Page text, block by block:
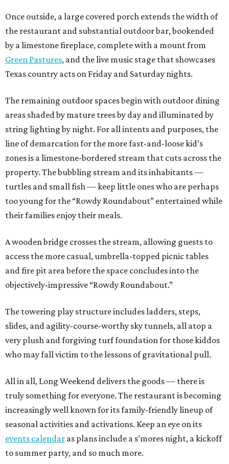
Once outside, a large covered porch extends the width of
the restaurant and substantial outdoor bar, bookended
by a limestone fireplace, complete with a mount from
Green Pastures, and the live music stage that showcases
Texas country acts on Friday and Saturday nights.
The remaining outdoor spaces begin with outdoor dining
areas shaded by mature trees by day and illuminated by
string lighting by night. For all intents and purposes, the
line of demarcation for the more fast-and-loose kid’s
zones is a limestone-bordered stream that cuts across the
property. The bubbling stream and its inhabitants —
turtles and small fish — keep little ones who are perhaps
too young for the “Rowdy Roundabout” entertained while
their families enjoy their meals.
A wooden bridge crosses the stream, allowing guests to
access the more casual, umbrella-topped picnic tables
and fire pit area before the space concludes into the
objectively-impressive “Rowdy Roundabout.”
The towering play structure includes ladders, steps,
slides, and agility-course-worthy sky tunnels, all atop a
very plush and forgiving turf foundation for those kiddos
who may fall victim to the lessons of gravitational pull.
All in all, Long Weekend delivers the goods — there is
truly something for everyone. The restaurant is becoming
increasingly well known for its family-friendly lineup of
seasonal activities and activations. Keep an eye on its
events calendar as plans include a s’mores night, a kickoff
to summer party, and so much more.